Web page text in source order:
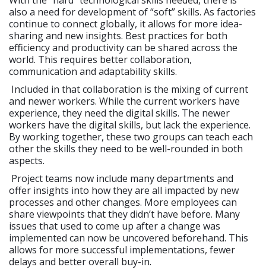
also a need for development of “soft” skills. As factories
continue to connect globally, it allows for more idea-
sharing and new insights. Best practices for both
efficiency and productivity can be shared across the
world. This requires better collaboration,
communication and adaptability skills.
Included in that collaboration is the mixing of current
and newer workers. While the current workers have
experience, they need the digital skills. The newer
workers have the digital skills, but lack the experience.
By working together, these two groups can teach each
other the skills they need to be well-rounded in both
aspects.
Project teams now include many departments and
offer insights into how they are all impacted by new
processes and other changes. More employees can
share viewpoints that they didn’t have before. Many
issues that used to come up after a change was
implemented can now be uncovered beforehand. This
allows for more successful implementations, fewer
delays and better overall buy-in.